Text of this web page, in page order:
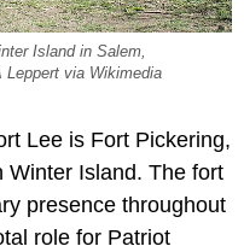
Island in Salem,
via Wikimedia
Lee is Fort Pickering,
Winter Island. The fort
presence throughout
role for Patriot